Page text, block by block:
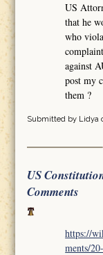
US
that he
who
against
post my
them ?
Submitted by Lidya
US
Comments
https://
ments/